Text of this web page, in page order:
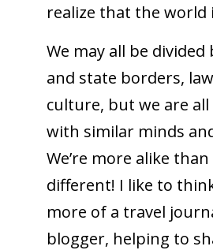
realize that the world
We may all be
and state borders,
culture, but we are
with similar minds
We’re more alike
different! I like to
more of a travel
blogger, helping to